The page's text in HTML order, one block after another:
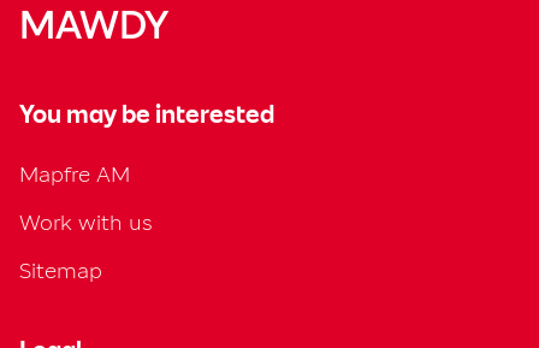
MAWDY
You may be interested
Mapfre AM
Work with us
Sitemap